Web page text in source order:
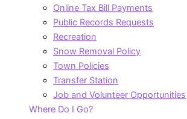
Online Tax Bill Payments
Public Records Requests
Recreation
Snow Removal Policy
Town Policies
Transfer Station
Job and Volunteer Opportunities
Where Do I Go?